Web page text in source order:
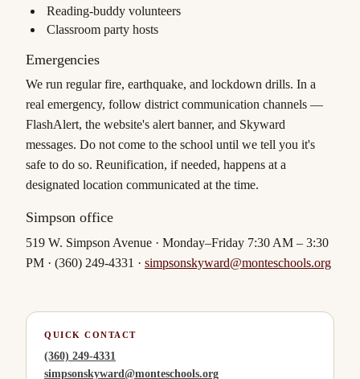
Reading-buddy volunteers
Classroom party hosts
Emergencies
We run regular fire, earthquake, and lockdown drills. In a
real emergency, follow district communication channels —
FlashAlert, the website's alert banner, and Skyward
messages. Do not come to the school until we tell you it's
safe to do so. Reunification, if needed, happens at a
designated location communicated at the time.
Simpson office
519 W. Simpson Avenue · Monday–Friday 7:30 AM – 3:30
PM · (360) 249-4331 · simpsonskyward@monteschools.org
QUICK CONTACT
(360) 249-4331
simpsonskyward@monteschools.org